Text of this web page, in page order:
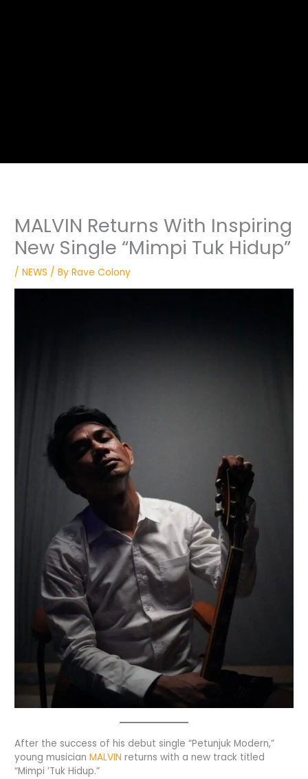
MALVIN Returns With Inspiring
New Single “Mimpi Tuk Hidup”
/NEWS / ByRave Colony
After the success of his debut single “Petunjuk Modern,”
young musicianMALVIN returns with a new track titled
“Mimpi ’Tuk Hidup.”